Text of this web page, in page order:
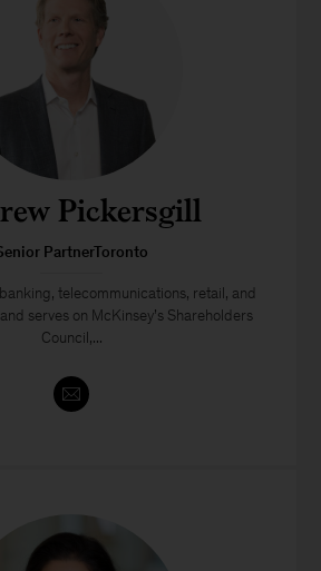
Pickersgill
PartnerToronto
telecommunications, retail, and
serves on McKinsey’s Shareholders
Council,...